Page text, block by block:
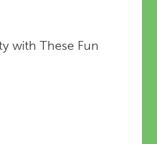
with These Fun